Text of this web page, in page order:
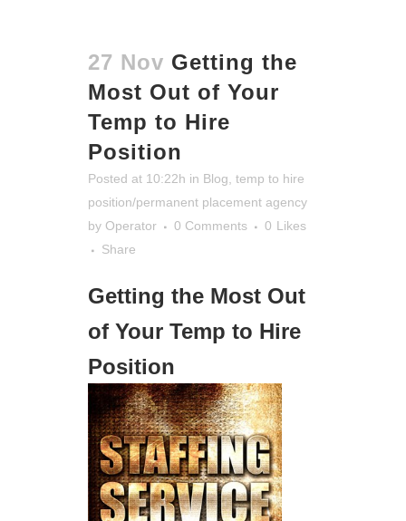
27 Nov Getting the
Most Out of Your
Temp to Hire
Position
Posted at 10:22h in Blog temp to hire
position/permanent placement agency
by Operator 0 Comments 0 Likes
Share
Getting the Most Out
of Your Temp to Hire
Position